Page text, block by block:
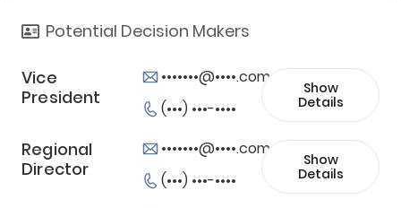
Potential Decision Makers
Vice
President
•••••••@••••.com
(•••) •••-••••
Show
Details
Regional
Director
•••••••@••••.com
(•••) •••-••••
Show
Details